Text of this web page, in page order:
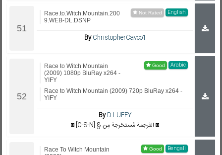
English
Race.to.Witch.Mountain.200
9.WEB-DL.DSNP
ByChristopherCavco1
Arabic
Race to Witch Mountain
(2009) 1080p BluRay x264 -
YIFY
Race to Witch Mountain (2009) 720p BluRay x264 -
YIFY
ByD.LUFFY
◙ [O-S-N] § التَرجمة مُستخرجة مِن ◙
Bengali
Race To Witch Mountain